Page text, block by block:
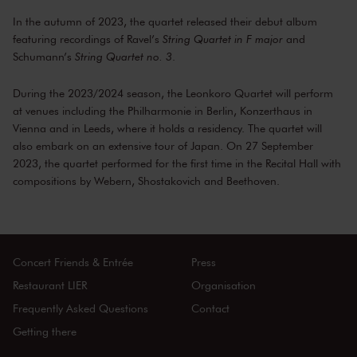
In the autumn of 2023, the quartet released their debut album
featuring recordings of Ravel’s String Quartet in F major and
Schumann’s String Quartet no. 3
During the 2023/2024 season, the Leonkoro Quartet will perform
at venues including the Philharmonie in Berlin, Konzerthaus in
Vienna and in Leeds, where it holds a residency. The quartet will
also embark on an extensive tour of Japan. On 27 September
2023, the quartet performed for the first time in the Recital Hall with
compositions by Webern, Shostakovich and Beethoven.
Concert Friends & Entrée
Restaurant LIER
Frequently Asked Questions
Getting there
Press
Organisation
Contact